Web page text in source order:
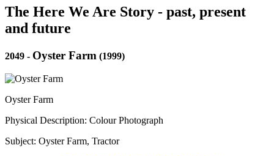
The Here We Are Story - past, present
and future
2049 - Oyster Farm (1999)
Oyster Farm
Physical Description: Colour Photograph
Subject: Oyster Farm, Tractor